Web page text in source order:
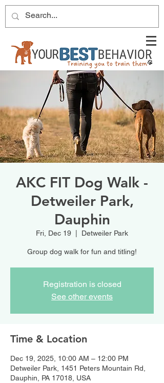
AKC FIT Dog Walk -
Detweiler Park,
Dauphin
Fri, Dec 19 Detweiler Park
Group dog walk for fun and titling!
Registration is closed
See other events
Time & Location
Dec 19, 2025, 10:00 AM – 12:00 PM
Detweiler Park, 1451 Peters Mountain Rd,
Dauphin, PA 17018, USA